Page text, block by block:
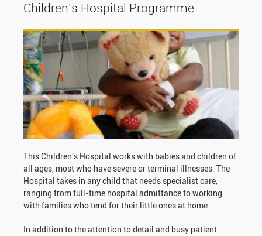
Children’s Hospital Programme
This Children's Hospital works with babies and children of
all ages, most who have severe or terminal illnesses. The
Hospital takes in any child that needs specialist care,
ranging from full-time hospital admittance to working
with families who tend for their little ones at home.
In addition to the attention to detail and busy patient